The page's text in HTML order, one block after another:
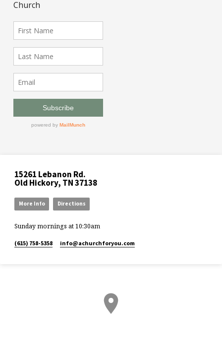
15261 Lebanon Rd.
Old Hickory, TN 37138
More Info Directions
Sunday mornings at 10:30am
(615) 758-5358 info​@achurchforyou.com